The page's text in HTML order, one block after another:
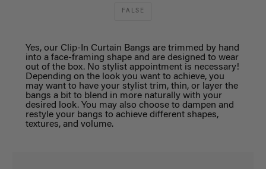
FALSE
Yes, our Clip- n Curtain Bangs are trimmed by hand
into a face-framing shape and are designed to wear
out of the box. No stylist appointment is necessary!
Depending on the look you want to achieve, you
may want to have your stylist trim, thin, orlayerthe
bangs a bit to blend in more naturally with your
desired look. You may also choose to dampen and
restyle your bangs to achieve different shapes,
textures, and volume.